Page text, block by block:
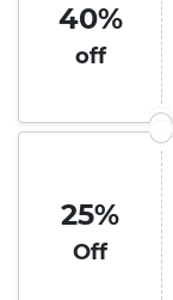
40%
off
25%
Off